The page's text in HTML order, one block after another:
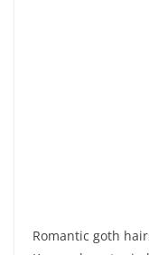
Romantic goth